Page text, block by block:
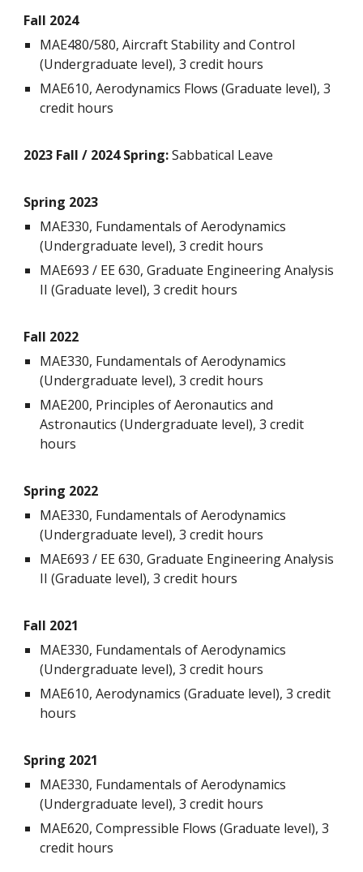
Fall 2024
MAE480/580, Aircraft Stability and Control
(Undergraduate level), 3 credit hours
MAE610,Aerodynamics Flows (Graduate level), 3
credit hours
2023 Fall / 2024 Spring:Sabbatical Leave
Spring 2023
MAE330, Fundamentals of Aerodynamics
(Undergraduate level), 3 credit hours
MAE693 / EE 630, Graduate Engineering Analysis
II (Graduate level), 3 credit hours
Fall 2022
MAE330, Fundamentals of Aerodynamics
(Undergraduate level), 3 credit hours
MAE200, Principles of Aeronautics and
Astronautics(Undergraduate level), 3 credit
hours
Spring 2022
MAE330, Fundamentals of Aerodynamics
(Undergraduate level), 3 credit hours
MAE693 / EE 630, Graduate Engineering Analysis
II (Graduate level), 3 credit hours
Fall 2021
MAE330, Fundamentals of Aerodynamics
(Undergraduate level), 3 credit hours
MAE610, Aerodynamics (Graduate level), 3 credit
hours
Spring 2021
MAE330, Fundamentals of Aerodynamics
(Undergraduate level), 3 credit hours
MAE620, Compressible Flows (Graduate level), 3
credit hours